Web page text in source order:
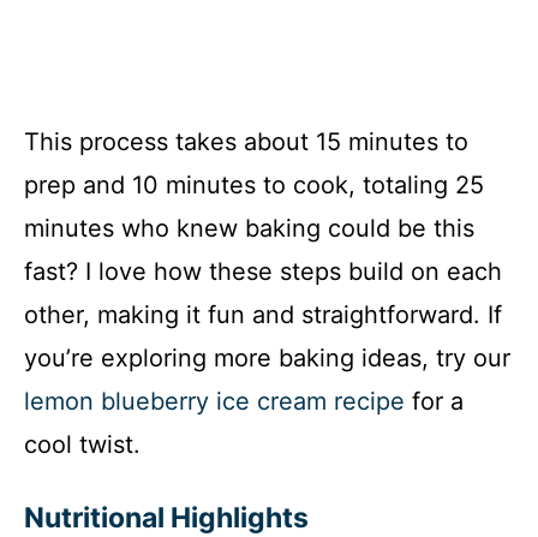
This process takes about 15 minutes to
prep and 10 minutes to cook, totaling 25
minutes who knew baking could be this
fast? I love how these steps build on each
other, making it fun and straightforward. If
you’re exploring more baking ideas, try our
lemon blueberry ice cream recipe for a
cool twist.
Nutritional Highlights